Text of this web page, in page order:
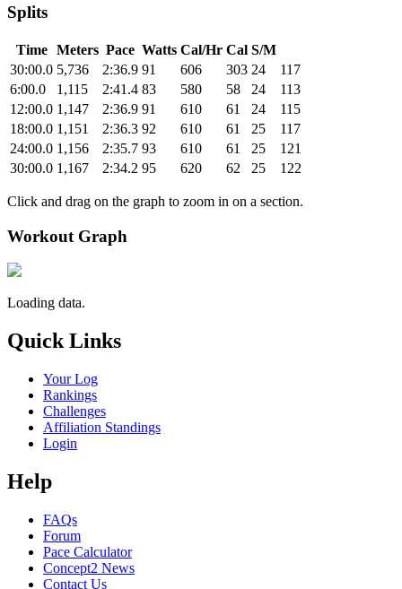
Splits
Time Meters Pace Watts Cal/Hr Cal S/M
30:00.0 5,736 2:36.9 91 606 303 24
117
6:00.0
1,115 2:41.4 83 580 58 24
113
12:00.0 1,147 2:36.9 91 610 61 24
115
18:00.0 1,151 2:36.3 92 610 61 25
117
24:00.0 1,156 2:35.7 93 610 61 25
121
30:00.0 1,167 2:34.2 95 620 62 25 122
Click and drag on the graph to zoom in on a section.
Workout Graph
Loading data.
Quick Links
Your Log
Rankings
Challenges
Affiliation Standings
Login
Help
FAQs
Forum
Pace Calculator
Concept2 News
Contact Us